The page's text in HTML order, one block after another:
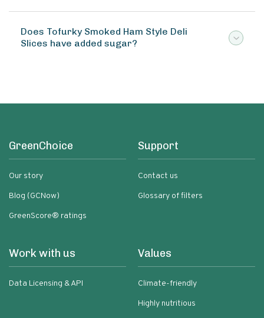
Does Tofurky Smoked Ham Style Deli
Slices have added sugar?
GreenChoice
Our story
Blog (GCNow)
GreenScore® ratings
Support
Contact us
Glossary of filters
Work with us
Data Licensing & API
Values
Climate-friendly
Highly nutritious